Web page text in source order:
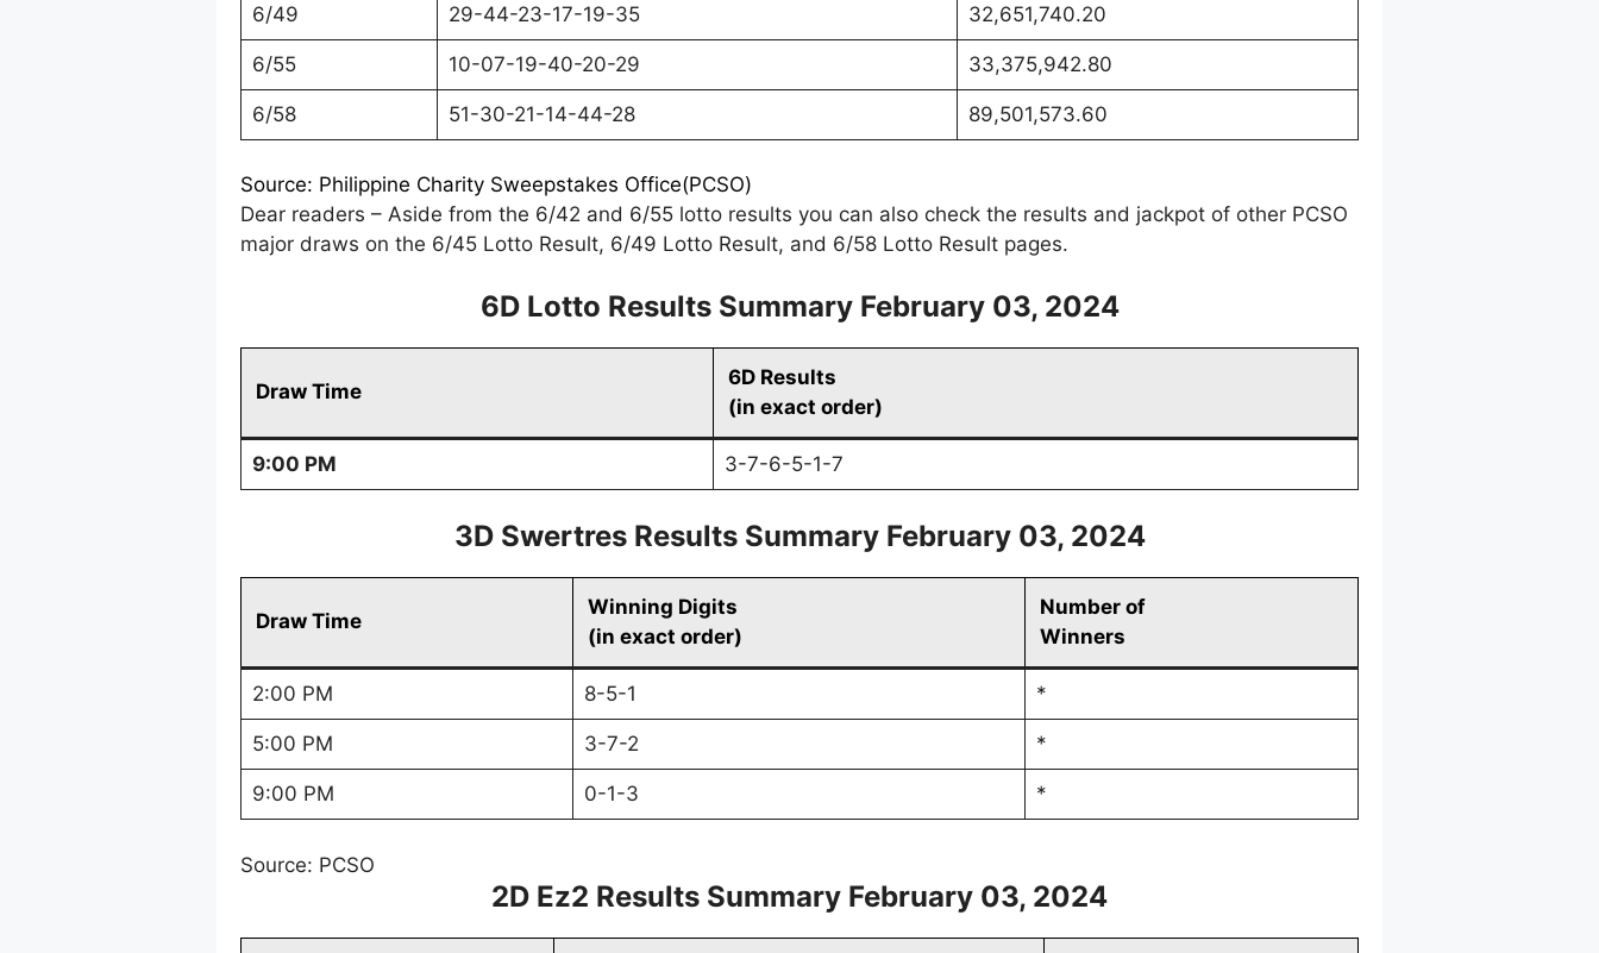
6/49 29-44-23-17-19-35 32,651,740.20
6/55 10-07-19-40-20-29 33,375,942.80
6/58 51-30-21-14-44-28 89,501,573.60
Source: Philippine Charity Sweepstakes Office(PCSO)
Dear readers – Aside from the 6/42 and 6/55 lotto results you can also check the results and jackpot of other PCSO
major draws on the 6/45 Lotto Result, 6/49 Lotto Result, and 6/58 Lotto Result pages.
6D Lotto Results Summary February 03, 2024
Draw Time
6D Results
(in exact order)
9:00 PM 3-7-6-5-1-7
3D Swertres Results Summary February 03, 2024
Draw Time
Winning Digits
(in exact order)
Number of
Winners
2:00 PM 8-5-1 *
5:00 PM 3-7-2 *
9:00 PM 0-1-3 *
Source: PCSO
2D Ez2 Results Summary February 03, 2024